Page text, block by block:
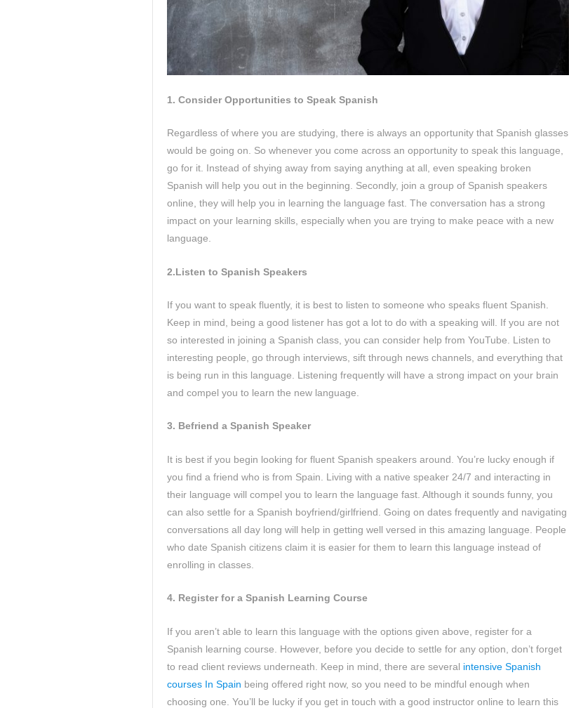
1. Consider Opportunities to Speak Spanish
Regardless of where you are studying, there is always an opportunity that Spanish glasses
would be going on. So whenever you come across an opportunity to speak this language,
go for it. Instead of shying away from saying anything at all, even speaking broken
Spanish will help you out in the beginning. Secondly, join a group of Spanish speakers
online, they will help you in learning the language fast. The conversation has a strong
impact on your learning skills, especially when you are trying to make peace with a new
language.
2.Listen to Spanish Speakers
If you want to speak fluently, it is best to listen to someone who speaks fluent Spanish.
Keep in mind, being a good listener has got a lot to do with a speaking will. If you are not
so interested in joining a Spanish class, you can consider help from YouTube. Listen to
interesting people, go through interviews, sift through news channels, and everything that
is being run in this language. Listening frequently will have a strong impact on your brain
and compel you to learn the new language.
3. Befriend a Spanish Speaker
It is best if you begin looking for fluent Spanish speakers around. You’re lucky enough if
you find a friend who is from Spain. Living with a native speaker 24/7 and interacting in
their language will compel you to learn the language fast. Although it sounds funny, you
can also settle for a Spanish boyfriend/girlfriend. Going on dates frequently and navigating
conversations all day long will help in getting well versed in this amazing language. People
who date Spanish citizens claim it is easier for them to learn this language instead of
enrolling in classes.
4. Register for a Spanish Learning Course
If you aren’t able to learn this language with the options given above, register for a
Spanish learning course. However, before you decide to settle for any option, don’t forget
to read client reviews underneath. Keep in mind, there are several intensive Spanish
courses In Spain being offered right now, so you need to be mindful enough when
choosing one. You’ll be lucky if you get in touch with a good instructor online to learn this